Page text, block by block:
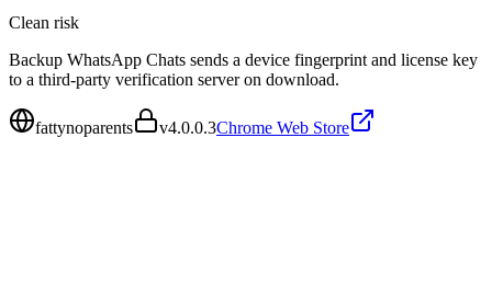
Clean risk
Backup WhatsApp Chats sends a device fingerprint and license key
to a third-party verification server on download.
fattynoparents v4.0.0.3Chrome Web Store